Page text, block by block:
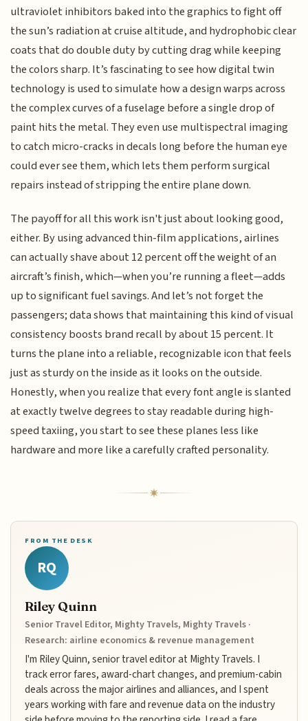
ultraviolet inhibitors baked into the graphics to fight off
the sun’s radiation at cruise altitude, and hydrophobic clear
coats that do double duty by cutting drag while keeping
the colors sharp. It’s fascinating to see how digital twin
technology is used to simulate how a design warps across
the complex curves of a fuselage before a single drop of
paint hits the metal. They even use multispectral imaging
to catch micro-cracks in decals long before the human eye
could ever see them, which lets them perform surgical
repairs instead of stripping the entire plane down.
The payoff for all this work isn't just about looking good,
either. By using advanced thin-film applications, airlines
can actually shave about 12 percent off the weight of an
aircraft’s finish, which—when you’re running a fleet—adds
up to significant fuel savings. And let’s not forget the
passengers; data shows that maintaining this kind of visual
consistency boosts brand recall by about 15 percent. It
turns the plane into a reliable, recognizable icon that feels
just as sturdy on the inside as it looks on the outside.
Honestly, when you realize that every font angle is slanted
at exactly twelve degrees to stay readable during high-
speed taxiing, you start to see these planes less like
hardware and more like a carefully crafted personality.
FROM THE DESK
RQ
Riley Quinn
Senior Travel Editor, Mighty Travels, Mighty Travels ·
Research: airline economics & revenue management
I'm Riley Quinn, senior travel editor at Mighty Travels. I
track error fares, award-chart changes, and premium-cabin
deals across the major airlines and alliances, and I spent
years working with fare and revenue data on the industry